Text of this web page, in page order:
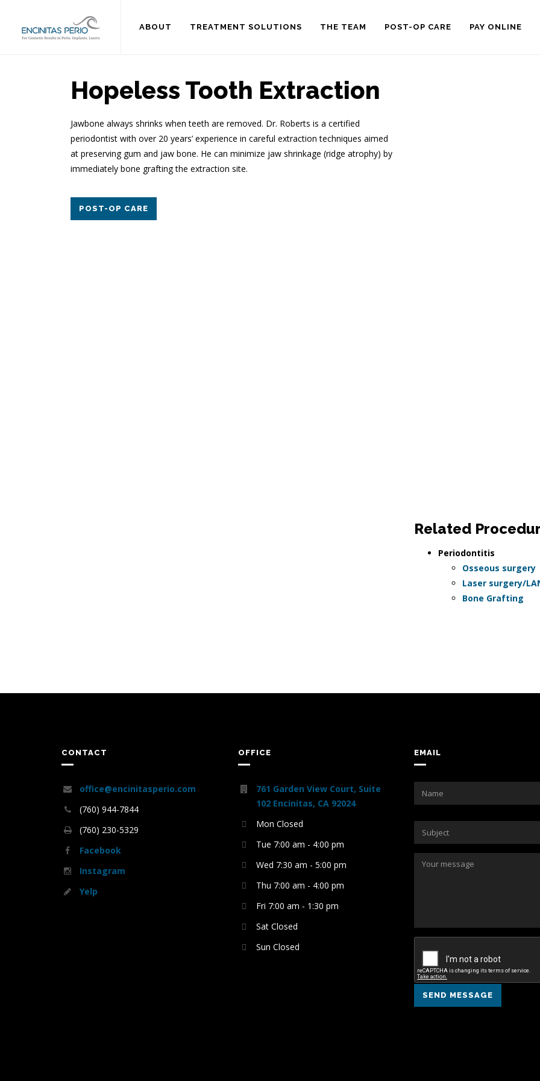
ABOUT TREATMENT SOLUTIONS THE TEAM POST-OP CARE PAY ONLINE
Hopeless Tooth Extraction
Jawbone always shrinks when teeth are removed. Dr. Roberts is a certified
periodontist with over 20 years’ experience in careful extraction techniques aimed
at preserving gum and jaw bone. He can minimize jaw shrinkage (ridge atrophy) by
immediately bone grafting the extraction site.
POST-OP CARE
Related
Periodontitis
Osseous surgery
Laser surgery/
Bone Grafting
CONTACT
office@encinitasperio.com
(760) 944-7844
(760) 230-5329
Facebook
Instagram
Yelp
OFFICE
761 Garden View Court, Suite
102 Encinitas, CA 92024
Mon Closed
Tue 7:00 am - 4:00 pm
Wed 7:30 am - 5:00 pm
Thu 7:00 am - 4:00 pm
Fri 7:00 am - 1:30 pm
Sat Closed
Sun Closed
EMAIL
SEND MESSAGE